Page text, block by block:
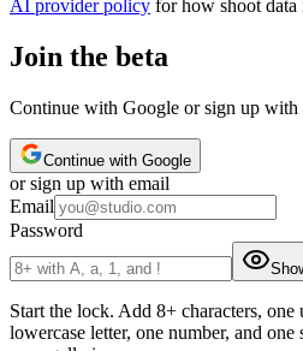
AI provider policy for how shoot data
Join the beta
Continue with Google or sign up with
Continue with Google
orsign up with email
Email
Password
Start the lock. Add 8+ characters, one
lowercase letter, one number, and one